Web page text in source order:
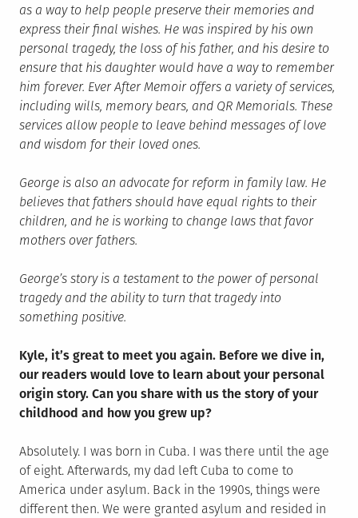
as a way to help people preserve their memories and
express their final wishes. He was inspired by his own
personal tragedy, the loss of his father, and his desire to
ensure that his daughter would have a way to remember
him forever. Ever After Memoir offers a variety of services,
including wills, memory bears, and QR Memorials. These
services allow people to leave behind messages of love
and wisdom for their loved ones.
George is also an advocate for reform in family law. He
believes that fathers should have equal rights to their
children, and he is working to change laws that favor
mothers over fathers.
George’s story is a testament to the power of personal
tragedy and the ability to turn that tragedy into
something positive.
Kyle, it’s great to meet you again. Before we dive in,
our readers would love to learn about your personal
origin story. Can you share with us the story of your
childhood and how you grew up?
Absolutely. I was born in Cuba. I was there until the age
of eight. Afterwards, my dad left Cuba to come to
America under asylum. Back in the 1990s, things were
different then. We were granted asylum and resided in